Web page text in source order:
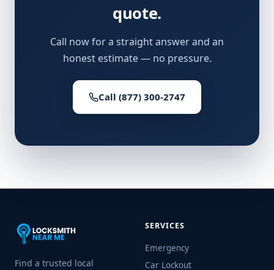
quote.
Call now for a straight answer and an
honest estimate — no pressure.
Call (877) 300-2747
Find a trusted local
SERVICES
Emergency
Car Lockout